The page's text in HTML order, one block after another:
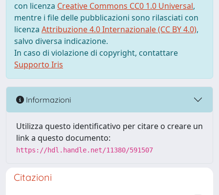
con licenza Creative Commons CC0 1.0 Universal,
mentre i file delle pubblicazioni sono rilasciati con
licenza Attribuzione 4.0 Internazionale (CC BY 4.0),
salvo diversa indicazione.
In caso di violazione di copyright, contattare
Supporto Iris
Informazioni
Utilizza questo identificativo per citare o creare un
link a questo documento:
https://hdl.handle.net/11380/591507
Citazioni